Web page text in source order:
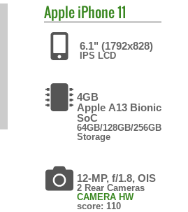
AppleiPhone 11
6.1" (1792x828)
IPS LCD
4GB
Apple A13 Bionic
SoC
64GB/128GB/256GB
Storage
12-MP, f/1.8, OIS
2 Rear Cameras
CAMERA HW
score: 110